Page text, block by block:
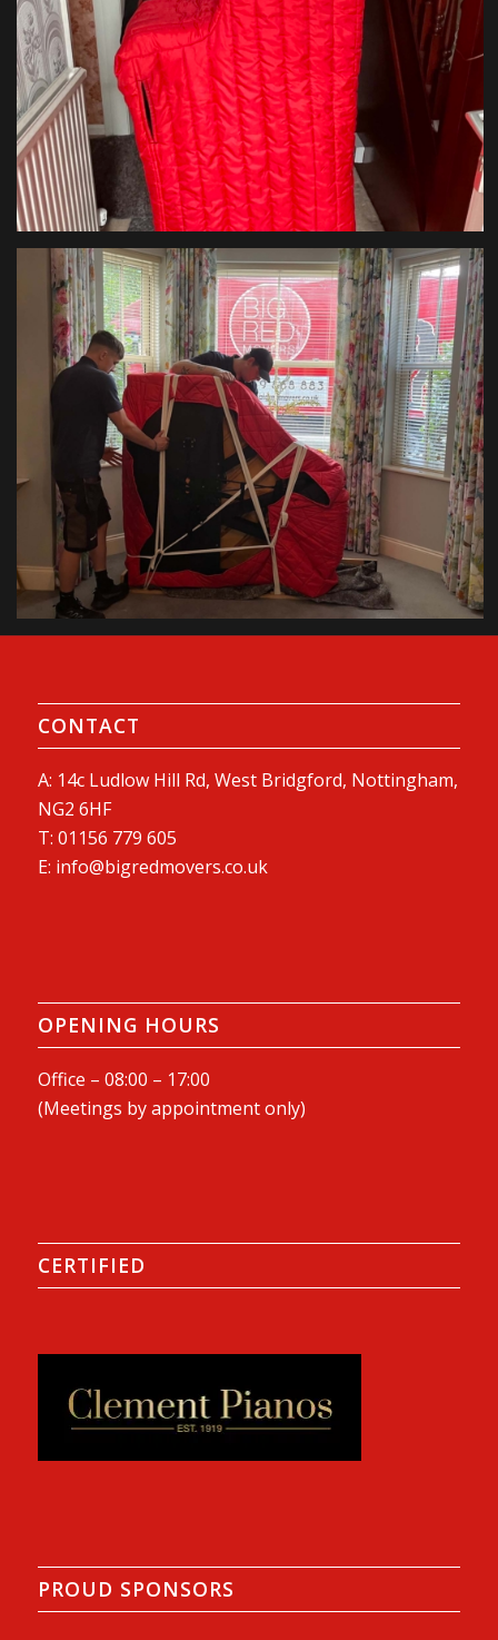
CONTACT
A: 14c Ludlow Hill Rd, West Bridgford, Nottingham,
NG2 6HF
T: 01156 779 605
E: info@bigredmovers.co.uk
OPENING HOURS
Office – 08:00 – 17:00
(Meetings by appointment only)
CERTIFIED
PROUD SPONSORS